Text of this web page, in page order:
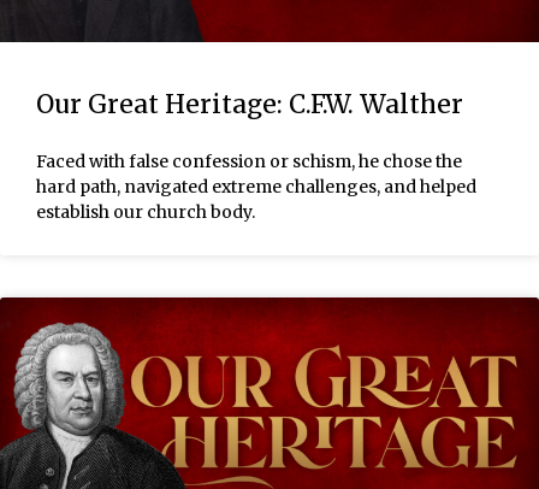
Our Great Heritage: C.F.W. Walther
Faced with false confession or schism, he chose the
hard path, navigated extreme challenges, and helped
establish our church body.